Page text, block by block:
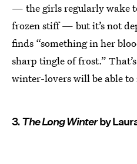
— the girls regularly wake
frozen stiff — but it’s not
finds “something in her
sharp tingle of frost.”
winter-lovers will be able to
3.The Long Winterby